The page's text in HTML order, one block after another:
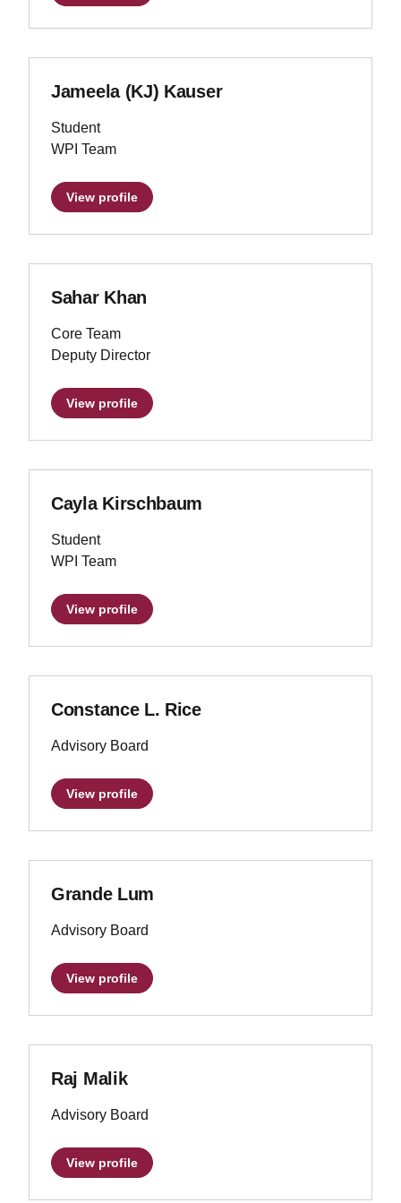
Jameela (KJ) Kauser
Student
WPI Team
View profile
Sahar Khan
Core Team
Deputy Director
View profile
Cayla Kirschbaum
Student
WPI Team
View profile
Constance L. Rice
Advisory Board
View profile
Grande Lum
Advisory Board
View profile
Raj Malik
Advisory Board
View profile